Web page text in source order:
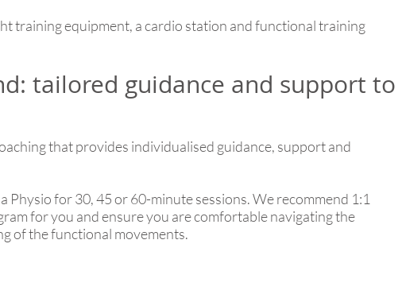
tailored guidance and support to
training equipment, a cardio station and functional training
that provides individualised guidance, support and
for 30, 45 or 60-minute sessions. We recommend 1:1
for you and ensure you are comfortable navigating the
of the functional movements.